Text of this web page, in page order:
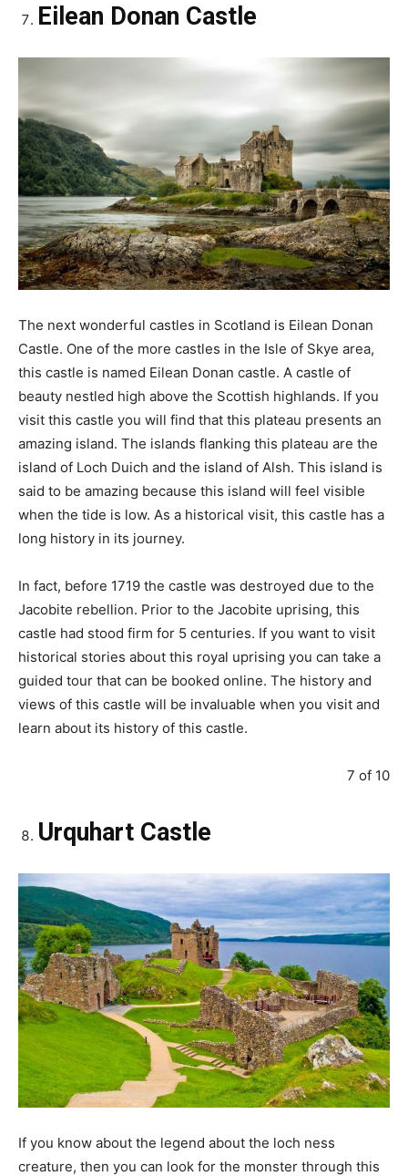
Eilean Donan Castle
The next wonderful castles in Scotland is Eilean Donan
Castle. One of the more castles in the Isle of Skye area,
this castle is named Eilean Donan castle. A castle of
beauty nestled high above the Scottish highlands. If you
visit this castle you will find that this plateau presents an
amazing island. The islands flanking this plateau are the
island of Loch Duich and the island of Alsh. This island is
said to be amazing because this island will feel visible
when the tide is low. As a historical visit, this castle has a
long history in its journey.
In fact, before 1719 the castle was destroyed due to the
Jacobite rebellion. Prior to the Jacobite uprising, this
castle had stood firm for 5 centuries. If you want to visit
historical stories about this royal uprising you can take a
guided tour that can be booked online. The history and
views of this castle will be invaluable when you visit and
learn about its history of this castle.
7 of 10
Urquhart Castle
If you know about the legend about the loch ness
creature, then you can look for the monster through this